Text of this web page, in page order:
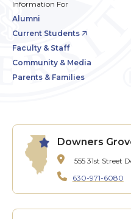
Information For
Alumni
Current Students
Faculty & Staff
Community & Media
Parents & Families
Downers
555 31st Street
630-971-6080